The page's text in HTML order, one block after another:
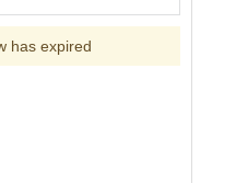
has expired